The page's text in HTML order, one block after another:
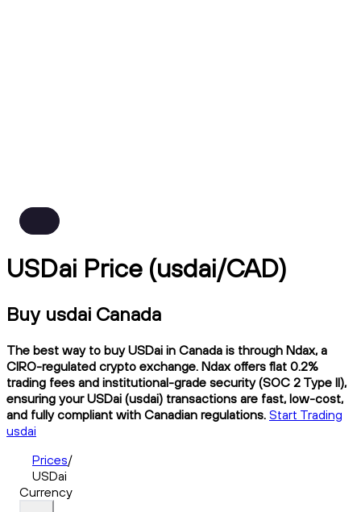
USDai Price (usdai/CAD)
Buy usdai Canada
The best way to buy USDai in Canada is through Ndax, a
CIRO-regulated crypto exchange. Ndax offers flat 0.2%
trading fees and institutional-grade security (SOC 2 Type II),
ensuring your USDai (usdai) transactions are fast, low-cost,
and fully compliant with Canadian regulations. Start Trading
usdai
Prices/
USDai
Currency